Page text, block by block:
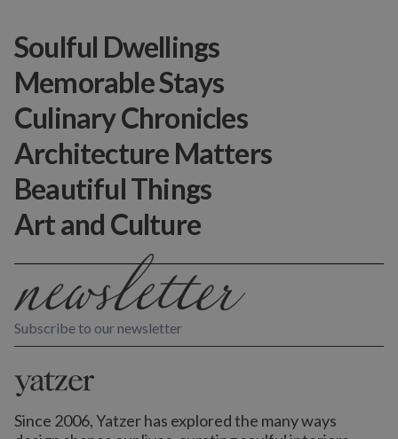
Subscribe to our newsletter
Since 2006, Yatzer has explored the many ways
Soulful Dwellings
Memorable Stays
Culinary Chronicles
Architecture Matters
Beautiful Things
Art and Culture